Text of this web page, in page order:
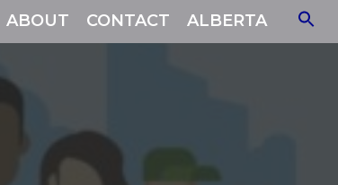
ABOUT CONTACT ALBERTA